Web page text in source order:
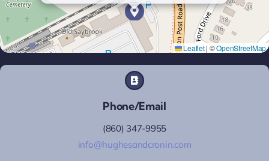
Leaflet | ©OpenStreetMap
Phone/Email
(860) 347-9955
info@hughesandcronin.com